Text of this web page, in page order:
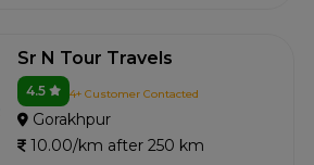
Sr N Tour Travels
4.5 4+ Customer Contacted
Gorakhpur
10.00/km after 250 km